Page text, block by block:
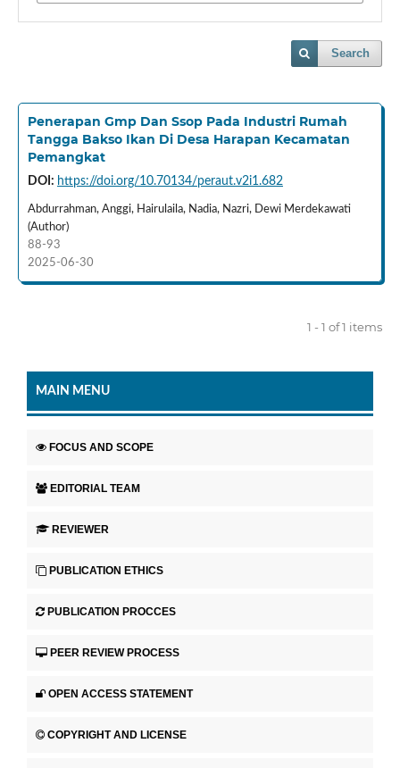
Search
Penerapan Gmp Dan Ssop Pada Industri Rumah
Tangga Bakso Ikan Di Desa Harapan Kecamatan
Pemangkat
DOI: https://doi.org/10.70134/peraut.v2i1.682
Abdurrahman, Anggi, Hairulaila, Nadia, Nazri, Dewi Merdekawati
(Author)
88-93
2025-06-30
1 - 1 of 1 items
MAIN MENU
FOCUS AND SCOPE
EDITORIAL TEAM
REVIEWER
PUBLICATION ETHICS
PUBLICATION PROCCES
PEER REVIEW PROCESS
OPEN ACCESS STATEMENT
COPYRIGHT AND LICENSE